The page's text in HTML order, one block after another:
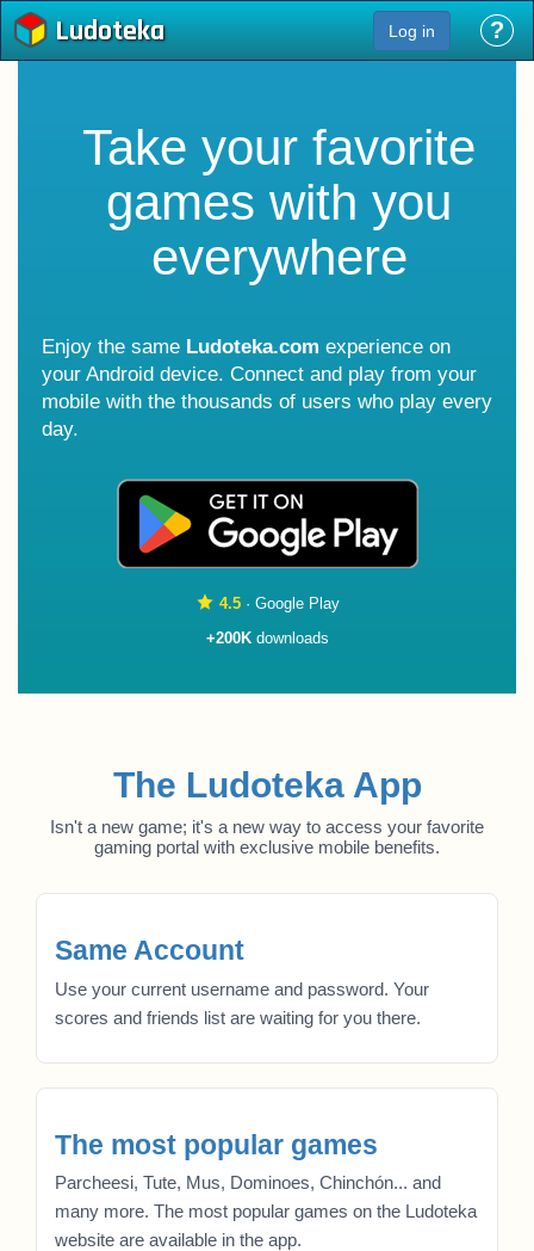
Ludoteka Log in ?
Take your favorite
games with you
everywhere
Enjoy the same Ludoteka.com experience on
your Android device. Connect and play from your
mobile with the thousands of users who play every
day.
4.5 · Google Play
+200Kdownloads
The Ludoteka App
Isn't a new game; it's a new way to access your favorite
gaming portal with exclusive mobile benefits.
Same Account
Use your current username and password. Your
scores and friends list are waiting for you there.
The most popular games
Parcheesi, Tute, Mus, Dominoes, Chinchón... and
many more. The most popular games on the Ludoteka
website are available in the app.